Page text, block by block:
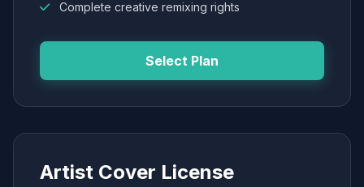
Complete creative remixing rights
Select Plan
Artist Cover License